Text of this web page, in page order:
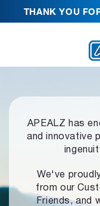
THANK YOU
APEALZ has
and innovative
We've
from our
Friends, and